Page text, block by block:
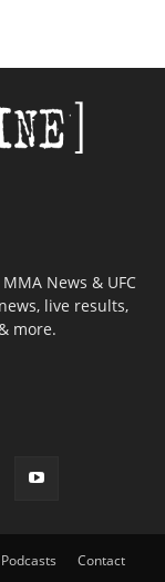
News & UFC
live results,
more.
Contact